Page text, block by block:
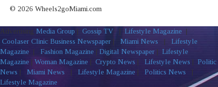
© 2026 Wheels2goMiami.com
Advertising Media Group | Gossip TV | Lifestyle Magazine |
Coolaser Clinic Business Newspaper | Miami News |
Lifestyle
Magazine | Fashion Magazine | Digital Newspaper | Lifestyle
Magazine | Woman Magazine | Crypto News | Lifestyle News | Politic
News | Miami News | Lifestyle Magazine | Politics News
|
Lifestyle Magazine